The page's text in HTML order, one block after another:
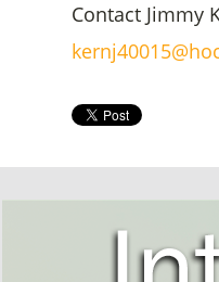
Contact Jimmy